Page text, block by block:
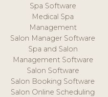
Spa Software
Medical Spa
Management
Salon Manager Software
Spa and Salon
Management Software
Salon Software
Salon Booking Software
Salon Online Scheduling